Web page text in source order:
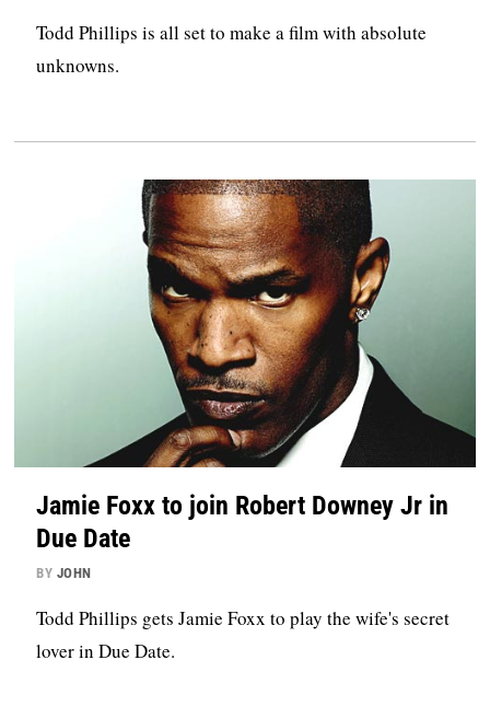
Todd Phillips is all set to make a film with absolute
unknowns.
Jamie Foxx to join Robert Downey Jr in
Due Date
BY JOHN
Todd Phillips gets Jamie Foxx to play the wife's secret
lover in Due Date.